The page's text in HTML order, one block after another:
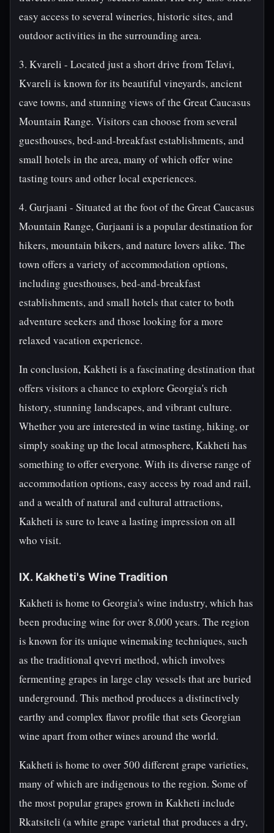
easy access to several wineries, historic sites, and
outdoor activities in the surrounding area.
3. Kvareli - Located just a short drive from Telavi,
Kvareli is known for its beautiful vineyards, ancient
cave towns, and stunning views of the Great Caucasus
Mountain Range. Visitors can choose from several
guesthouses, bed-and-breakfast establishments, and
small hotels in the area, many of which offer wine
tasting tours and other local experiences.
4. Gurjaani - Situated at the foot of the Great Caucasus
Mountain Range, Gurjaani is a popular destination for
hikers, mountain bikers, and nature lovers alike. The
town offers a variety of accommodation options,
including guesthouses, bed-and-breakfast
establishments, and small hotels that cater to both
adventure seekers and those looking for a more
relaxed vacation experience.
In conclusion, Kakheti is a fascinating destination that
offers visitors a chance to explore Georgia's rich
history, stunning landscapes, and vibrant culture.
Whether you are interested in wine tasting, hiking, or
simply soaking up the local atmosphere, Kakheti has
something to offer everyone. With its diverse range of
accommodation options, easy access by road and rail,
and a wealth of natural and cultural attractions,
Kakheti is sure to leave a lasting impression on all
who visit.
IX. Kakheti's Wine Tradition
Kakheti is home to Georgia's wine industry, which has
been producing wine for over 8,000 years. The region
is known for its unique winemaking techniques, such
as the traditional qvevri method, which involves
fermenting grapes in large clay vessels that are buried
underground. This method produces a distinctively
earthy and complex flavor profile that sets Georgian
wine apart from other wines around the world.
Kakheti is home to over 500 different grape varieties,
many of which are indigenous to the region. Some of
the most popular grapes grown in Kakheti include
Rkatsiteli (a white grape varietal that produces a dry,